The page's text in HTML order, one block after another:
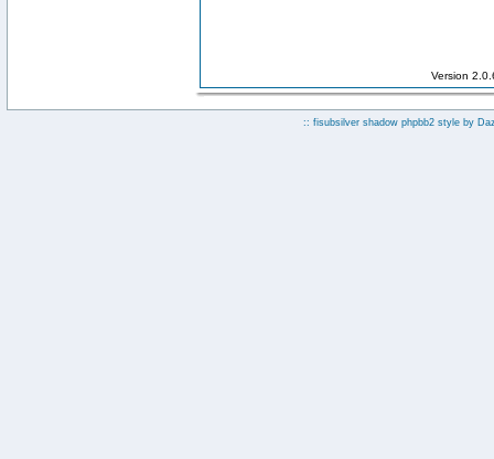
Version
:: fisubsilver shadow phpbb2 style by